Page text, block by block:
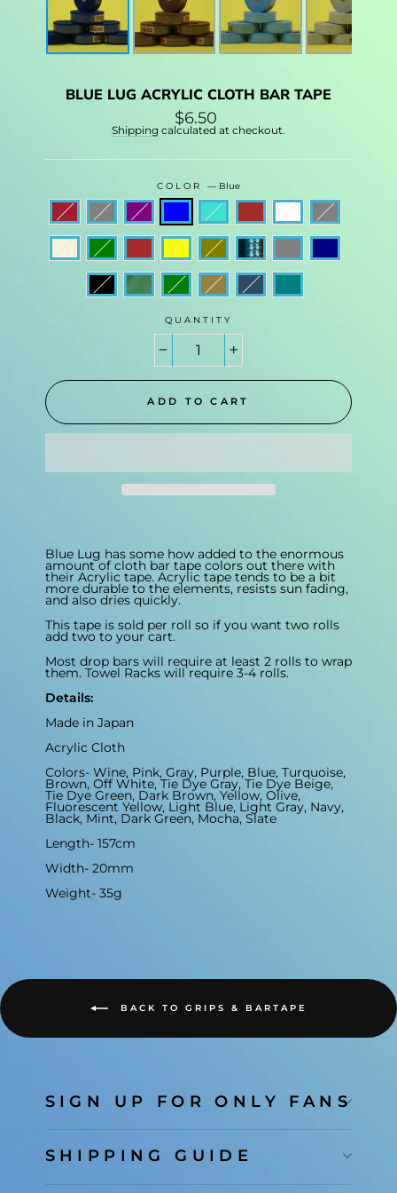
BLUE LUG ACRYLIC CLOTH BAR TAPE
Regular
price
$6.50
Shipping calculated at checkout.
COLOR— Blue
QUANTITY
ADD TO CART
Blue Lug has some how added to the enormous
amount of cloth bar tape colors out there with
their Acrylic tape. Acrylic tape tends to be a bit
more durable to the elements, resists sun fading,
and also dries quickly.
This tape is sold per roll so if you want two rolls
add two to your cart.
Most drop bars will require at least 2 rolls to wrap
them. Towel Racks will require 3-4 rolls.
Details:
Made in Japan
Acrylic Cloth
Colors- Wine, Pink, Gray, Purple, Blue, Turquoise,
Brown, Off White, Tie Dye Gray, Tie Dye Beige,
Tie Dye Green, Dark Brown, Yellow, Olive,
Fluorescent Yellow, Light Blue, Light Gray, Navy,
Black, Mint, Dark Green, Mocha, Slate
Length- 157cm
Width- 20mm
Weight- 35g
BACK TO GRIPS & BARTAPE
SIGN UP FOR ONLY FANS
SHIPPING GUIDE